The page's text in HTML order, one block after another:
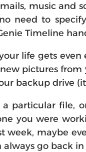
music and
need to
Timeline
life gets
pictures
backup drive
particular file,
you were
week, maybe
always go back